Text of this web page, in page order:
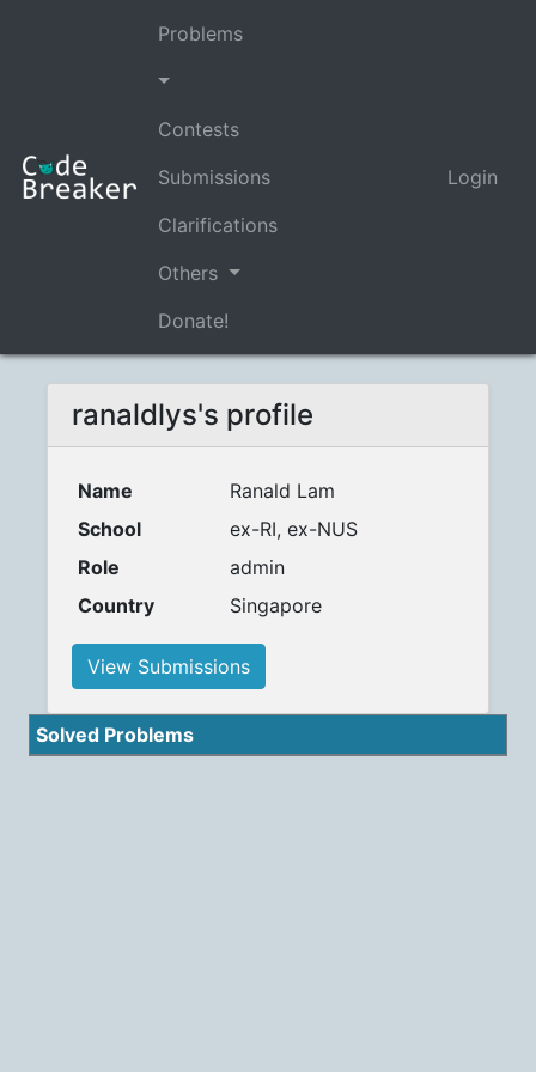
Problems
Contests
Submissions
Clarifications
Others
Donate!
Login
ranaldlys's profile
Name
Ranald Lam
School
ex-RI, ex-NUS
Role
admin
Country
Singapore
View Submissions
Solved Problems